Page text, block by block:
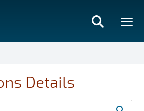
Details